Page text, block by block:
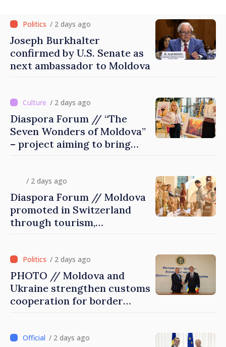
/ 2 days ago
Joseph Burkhalter
confirmed by U.S. Senate as
next ambassador to Moldova
/ 2 days ago
Diaspora Forum // “The
Seven Wonders of Moldova”
– project aiming to bring
/ 2 days ago
Diaspora Forum // Moldova
promoted in Switzerland
through tourism,
/ 2 days ago
PHOTO // Moldova and
Ukraine strengthen customs
cooperation for border
/ 2 days ago